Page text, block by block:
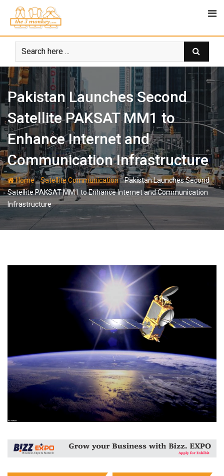
content
Pakistan Launches Second
Satellite PAKSAT MM1 to
Enhance Internet and
Communication Infrastructure
Home-Satellite Communication-Pakistan Launches Second
Satellite PAKSAT MM1 to Enhance Internet and Communication
Infrastructure